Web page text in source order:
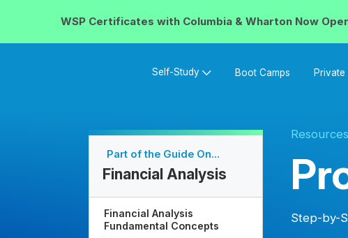
WSP Certificates with Columbia & Wharton Now
Self-Study Boot Camps
Resources
Step-by-
Part of the Guide On...
Financial Analysis
Financial Analysis
Fundamental Concepts